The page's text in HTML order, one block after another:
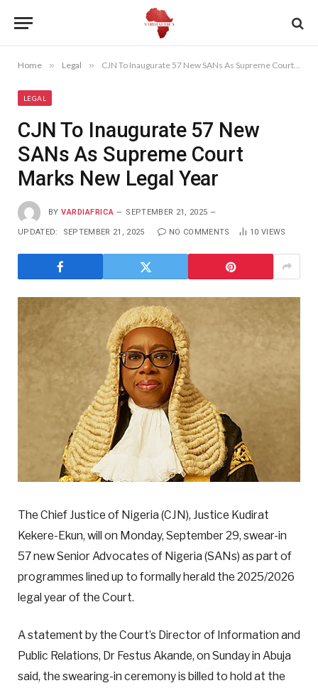
Home » Legal » CJN To Inaugurate 57 New SANs As Supreme Court Marks New Legal Year
LEGAL
CJN To Inaugurate 57 New
SANs As Supreme Court
Marks New Legal Year
BY VARDIAFRICA SEPTEMBER 21, 2025
UPDATED: SEPTEMBER 21, 2025 NO COMMENTS 10 VIEWS
The Chief Justice of Nigeria (CJN), Justice Kudirat
Kekere-Ekun, will on Monday, September 29, swear-in
57 new Senior Advocates of Nigeria (SANs) as part of
programmes lined up to formally herald the 2025/2026
legal year of the Court.
A statement by the Court’s Director of Information and
Public Relations, Dr Festus Akande, on Sunday in Abuja
said, the swearing-in ceremony is billed to hold at the